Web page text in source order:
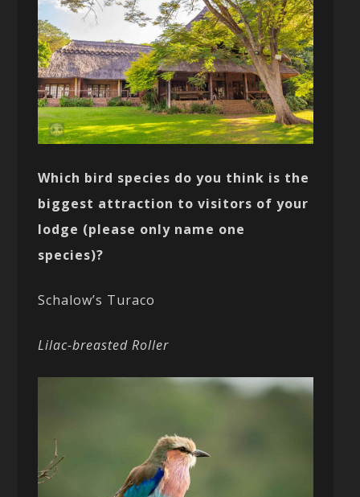
Which bird species do you think is the
biggest attraction to visitors of your
lodge (please only name one
species)?
Schalow’s Turaco
Lilac-breasted Roller